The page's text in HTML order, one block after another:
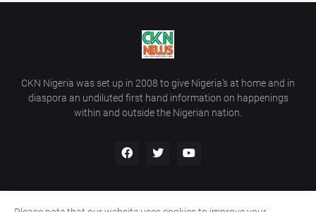
CKN Nigeria was set up in 2008 to give Nigeria’s at home and in
diaspora an undiluted first hand information on happenings
within and outside the Nigerian nation.